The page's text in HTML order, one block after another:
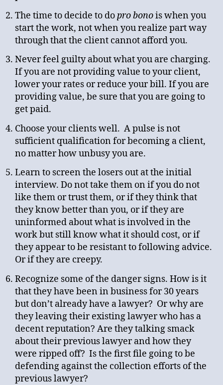
The time to decide to dopro bonois when you
start the work, not when you realize part way
through that the client cannot afford you.
Never feel guilty about what you are charging.
If you are not providing value to your client,
lower your rates or reduce your bill. If you are
providing value, be sure that you are going to
get paid.
Choose your clients well. A pulse is not
sufficient qualification for becoming a client,
no matter how unbusy you are.
Learn to screen the losers out at the initial
interview. Do not take them on if you do not
like them or trust them, or if they think that
they know better than you, or if they are
uninformed about what is involved in the
work but still know what it should cost, or if
they appear to be resistant to following advice.
Or if they are creepy.
Recognize some of the danger signs. How is it
that they have been in business for 30 years
but don’t already have a lawyer? Or why are
they leaving their existing lawyer who has a
decent reputation? Are they talking smack
about their previous lawyer and how they
were ripped off? Is the first file going to be
defending against the collection efforts of the
previous lawyer?